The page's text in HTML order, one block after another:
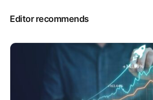
Editor recommends